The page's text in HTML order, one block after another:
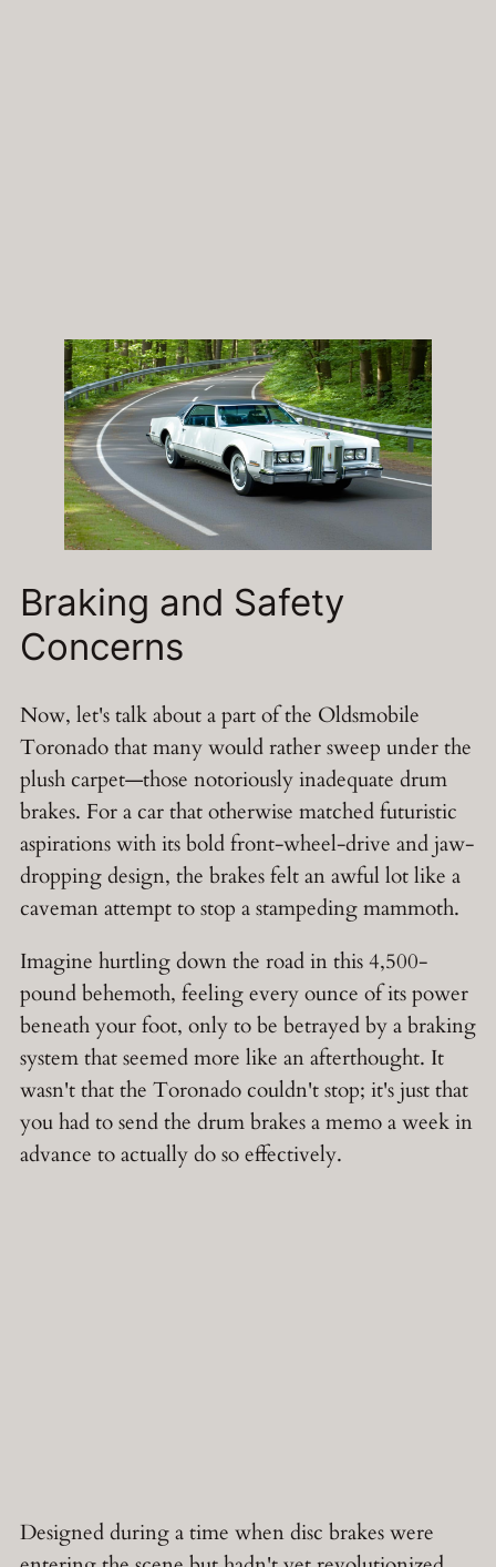
Braking and Safety
Concerns
Now, let's talk about a part of the Oldsmobile
Toronado that many would rather sweep under the
plush carpet—those notoriously inadequate drum
brakes. For a car that otherwise matched futuristic
aspirations with its bold front-wheel-drive and jaw-
dropping design, the brakes felt an awful lot like a
caveman attempt to stop a stampeding mammoth.
Imagine hurtling down the road in this 4,500-
pound behemoth, feeling every ounce of its power
beneath your foot, only to be betrayed by a braking
system that seemed more like an afterthought. It
wasn't that the Toronado couldn't stop; it's just that
you had to send the drum brakes a memo a week in
advance to actually do so effectively.
Designed during a time when disc brakes were